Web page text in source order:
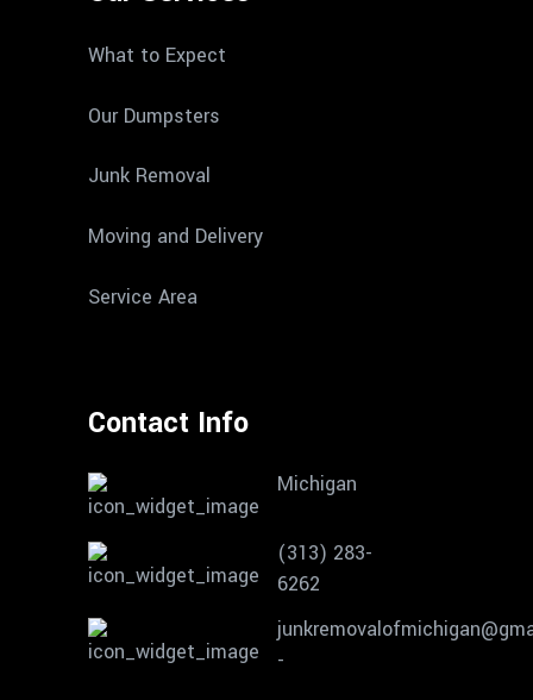
What to Expect
Our Dumpsters
Junk Removal
Moving and Delivery
Service Area
Contact Info
Michigan
(313) 283-
6262
-